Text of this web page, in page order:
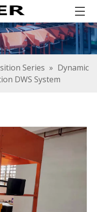
Series » Dynamic
DWS System